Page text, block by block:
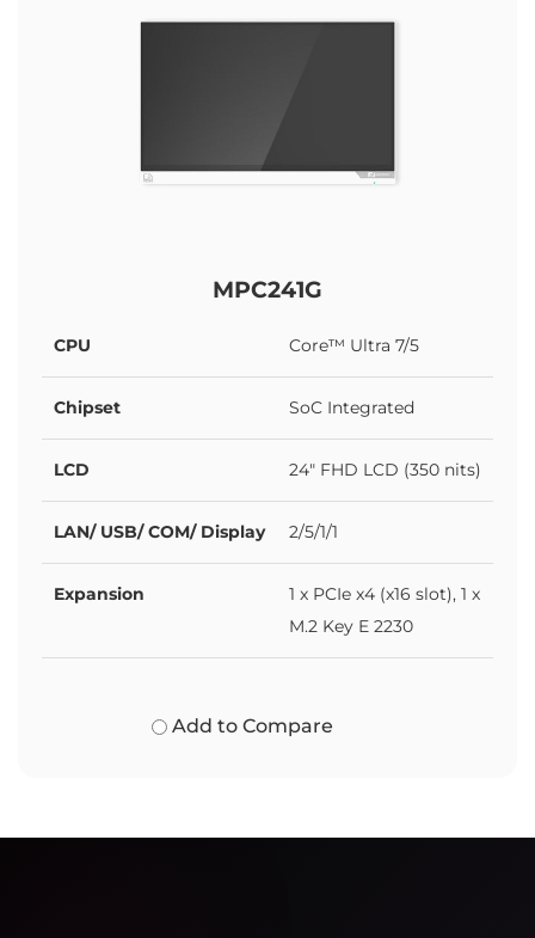
MPC241G
CPU Core™ Ultra 7/5
Chipset SoC Integrated
LCD 24" FHD LCD (350 nits)
LAN/ USB/ COM/ Display 2/5/1/1
Expansion
1 x PCIe x4 (x16 slot), 1 x
M.2 Key E 2230
Add to Compare